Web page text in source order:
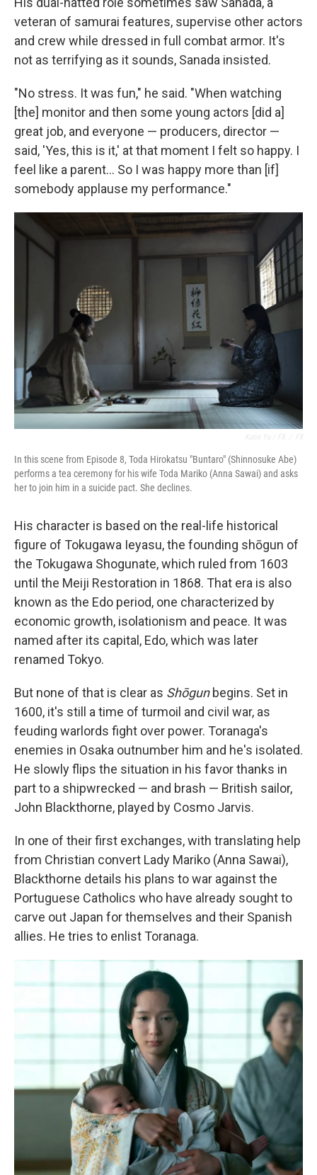
veteran of samurai features, supervise other actors
and crew while dressed in full combat armor. It's
not as terrifying as it sounds, Sanada insisted.
"No stress. It was fun," he said. "When watching
[the] monitor and then some young actors [did a]
great job, and everyone — producers, director —
said, 'Yes, this is it,' at that moment I felt so happy. I
feel like a parent... So I was happy more than [if]
somebody applause my performance."
In this scene from Episode 8, Toda Hirokatsu "Buntaro" (Shinnosuke Abe)
performs a tea ceremony for his wife Toda Mariko (Anna Sawai) and asks
her to join him in a suicide pact. She declines.
His character is based on the real-life historical
figure of Tokugawa Ieyasu, the founding shōgun of
the Tokugawa Shogunate, which ruled from 1603
until the Meiji Restoration in 1868. That era is also
known as the Edo period, one characterized by
economic growth, isolationism and peace. It was
named after its capital, Edo, which was later
renamed Tokyo.
But none of that is clear as Shōgun begins. Set in
1600, it's still a time of turmoil and civil war, as
feuding warlords fight over power. Toranaga's
enemies in Osaka outnumber him and he's isolated.
He slowly flips the situation in his favor thanks in
part to a shipwrecked — and brash — British sailor,
John Blackthorne, played by Cosmo Jarvis.
In one of their first exchanges, with translating help
from Christian convert Lady Mariko (Anna Sawai),
Blackthorne details his plans to war against the
Portuguese Catholics who have already sought to
carve out Japan for themselves and their Spanish
allies. He tries to enlist Toranaga.